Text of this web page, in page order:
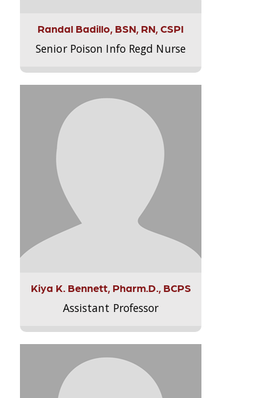
Randal Badillo, BSN, RN, CSPI
Senior Poison Info Regd Nurse
Kiya K. Bennett, Pharm.D., BCPS
Assistant Professor